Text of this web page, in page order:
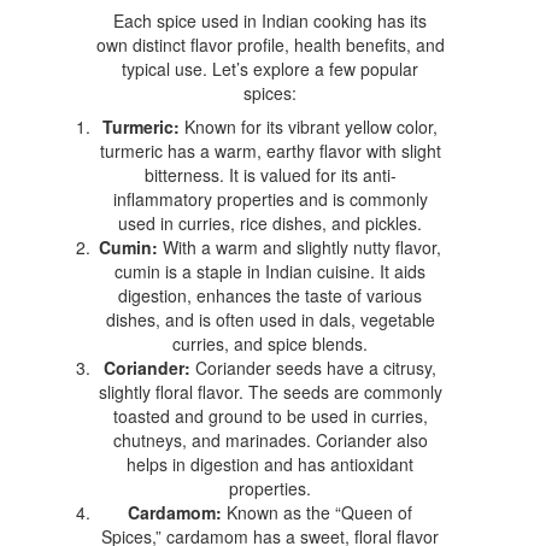
Each spice used in Indian cooking has its
own distinct flavor profile, health benefits, and
typical use. Let’s explore a few popular
spices:
Turmeric: Known for its vibrant yellow color,
turmeric has a warm, earthy flavor with slight
bitterness. It is valued for its anti-
inflammatory properties and is commonly
used in curries, rice dishes, and pickles.
Cumin: With a warm and slightly nutty flavor,
cumin is a staple in Indian cuisine. It aids
digestion, enhances the taste of various
dishes, and is often used in dals, vegetable
curries, and spice blends.
Coriander: Coriander seeds have a citrusy,
slightly floral flavor. The seeds are commonly
toasted and ground to be used in curries,
chutneys, and marinades. Coriander also
helps in digestion and has antioxidant
properties.
Cardamom: Known as the “Queen of
Spices,” cardamom has a sweet, floral flavor